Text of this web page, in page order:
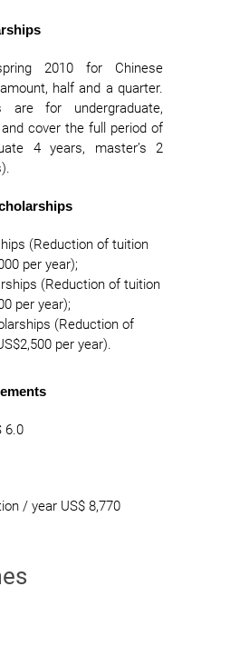
2010 for Chinese
half and a quarter.
are for undergraduate,
and cover the full period of
4 years, master’s 2
(Reduction of tuition
per year);
(Reduction of tuition
per year);
(Reduction of
per year).
6.0
/ year US$ 8,770